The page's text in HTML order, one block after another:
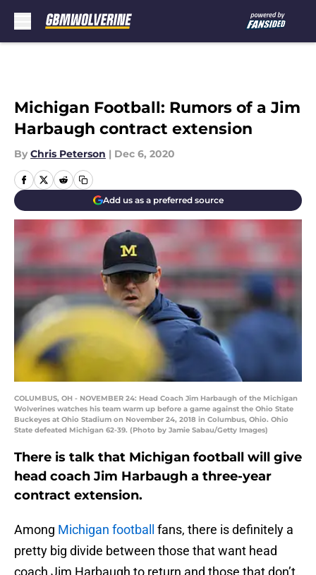
Michigan Football: Rumors of a Jim
Harbaugh contract extension
By Chris Peterson | Dec 6, 2020
Add us as a preferred source
COLUMBUS, OH - NOVEMBER 24: Head Coach Jim Harbaugh of the Michigan
Wolverines watches his team warm up before a game against the Ohio State
Buckeyes at Ohio Stadium on November 24, 2018 in Columbus, Ohio. Ohio
State defeated Michigan 62-39. (Photo by Jamie Sabau/Getty Images)
There is talk that Michigan football will give
head coach Jim Harbaugh a three-year
contract extension.
Among Michigan football
fans, there is definitely a
pretty big divide between those that want head
coach Jim Harbaugh to return and those that don’t.